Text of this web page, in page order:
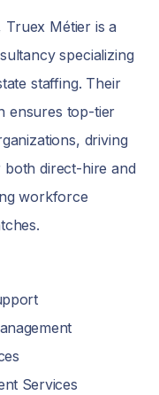
Métier is a
specializing
staffing. Their
ensures top-tier
driving
direct-hire and
workforce
Services